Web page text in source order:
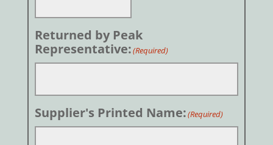
Returned by Peak
Representative:(Required)
Supplier's Printed Name:(Required)